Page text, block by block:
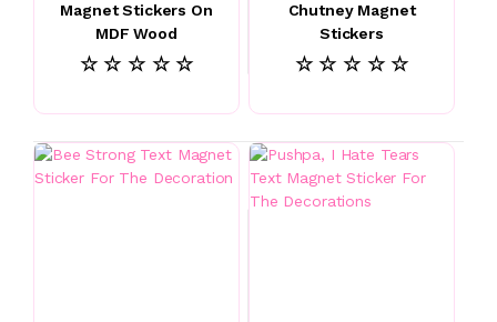
Magnet Stickers On
MDF Wood
☆ ☆ ☆ ☆ ☆
Chutney Magnet
Stickers
☆ ☆ ☆ ☆ ☆